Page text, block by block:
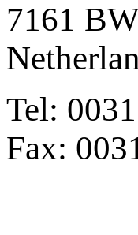
7161
Tel:
Fax: